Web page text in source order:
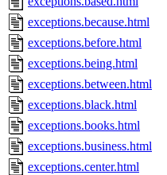
exceptions.because.html
exceptions.before.html
exceptions.being.html
exceptions.between.html
exceptions.black.html
exceptions.books.html
exceptions.business.html
exceptions.center.html